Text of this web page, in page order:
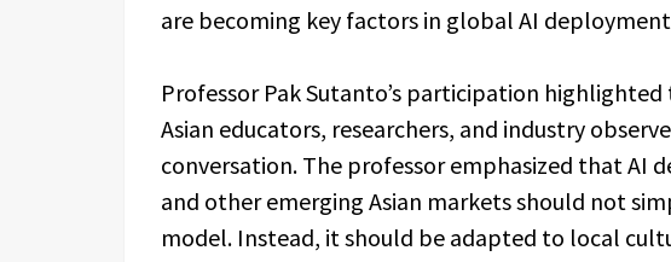
are becoming key factors in global AI
Professor Pak Sutanto’s participation
Asian educators, researchers, and industry
conversation. The professor emphasized that AI
and other emerging Asian markets should not
model. Instead, it should be adapted to local